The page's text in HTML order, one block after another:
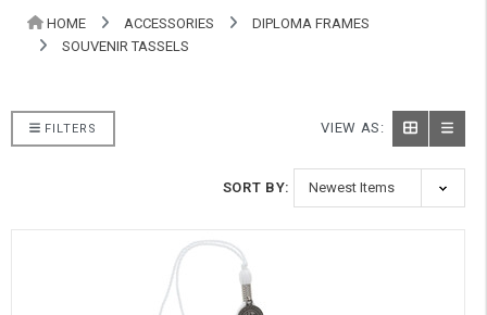
HOME ACCESSORIES
DIPLOMA FRAMES
SOUVENIR TASSELS
FILTERS VIEW AS:
SORT BY: